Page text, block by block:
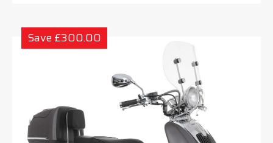
Save £300.00